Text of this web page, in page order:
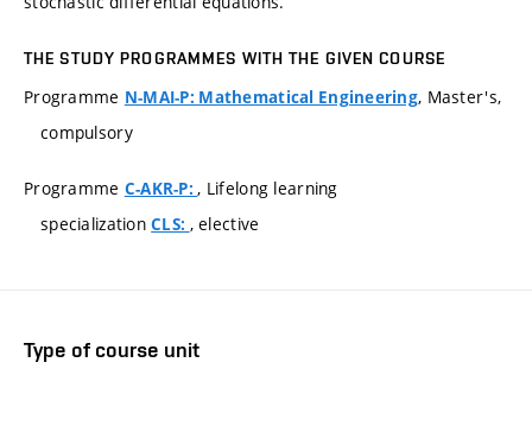
THE STUDY PROGRAMMES WITH THE GIVEN COURSE
Programme N-MAI-P: Mathematical Engineering, Master's,
compulsory
Programme C-AKR-P:, Lifelong learning
specializationCLS: , elective
Type of course unit